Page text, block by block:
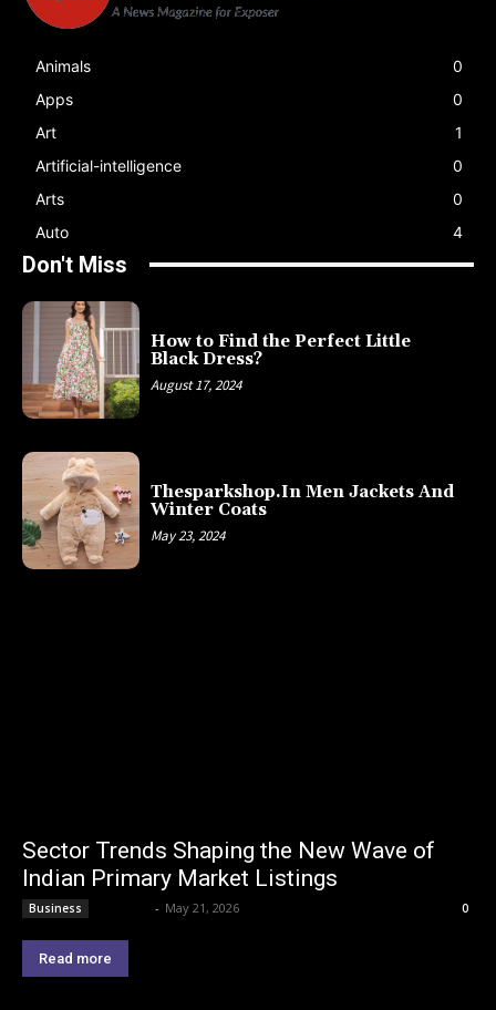
Animals
0
Apps
0
Art
1
Artificial-intelligence
0
Arts
0
Auto
4
Don't Miss
How to Find the Perfect Little
Black Dress?
August 17, 2024
Thesparkshop.In Men Jackets And
Winter Coats
May 23, 2024
Sector Trends Shaping the New Wave of
Indian Primary Market Listings
Business - May 21, 2026 0
Read more